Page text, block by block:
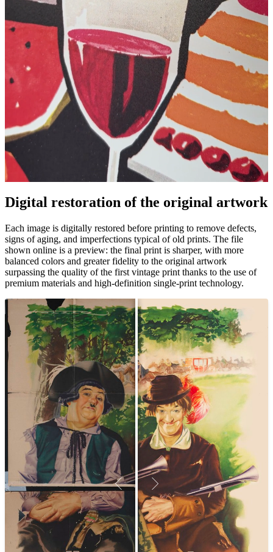
Digital restoration of the original artwork
Each image is digitally restored before printing to remove defects,
signs of aging, and imperfections typical of old prints. The file
shown online is a preview: the final print is sharper, with more
balanced colors and greater fidelity to the original artwork
surpassing the quality of the first vintage print thanks to the use of
premium materials and high-definition single-print technology.